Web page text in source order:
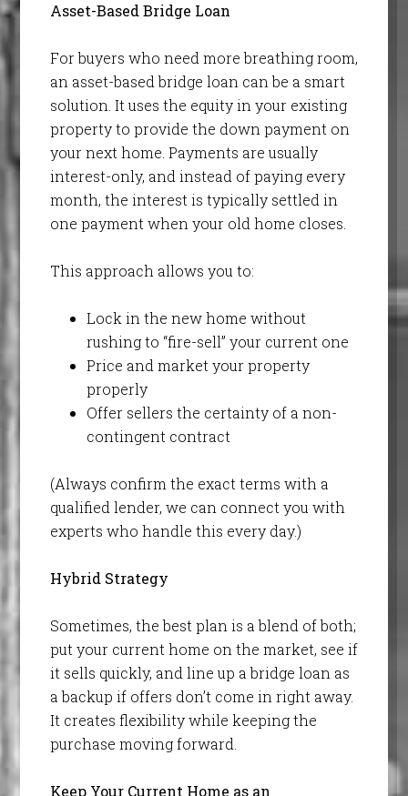
Asset-Based Bridge Loan
For buyers who need more breathing room,
an asset-based bridge loan can be a smart
solution. It uses the equity in your existing
property to provide the down payment on
your next home. Payments are usually
interest-only, and instead of paying every
month, the interest is typically settled in
one payment when your old home closes.
This approach allows you to:
Lock in the new home without
rushing to “fire-sell” your current one
Price and market your property
properly
Offer sellers the certainty of a non-
contingent contract
(Always confirm the exact terms with a
qualified lender, we can connect you with
experts who handle this every day.)
Hybrid Strategy
Sometimes, the best plan is a blend of both;
put your current home on the market, see if
it sells quickly, and line up a bridge loan as
a backup if offers don’t come in right away.
It creates flexibility while keeping the
purchase moving forward.
Keep Your Current Home as an